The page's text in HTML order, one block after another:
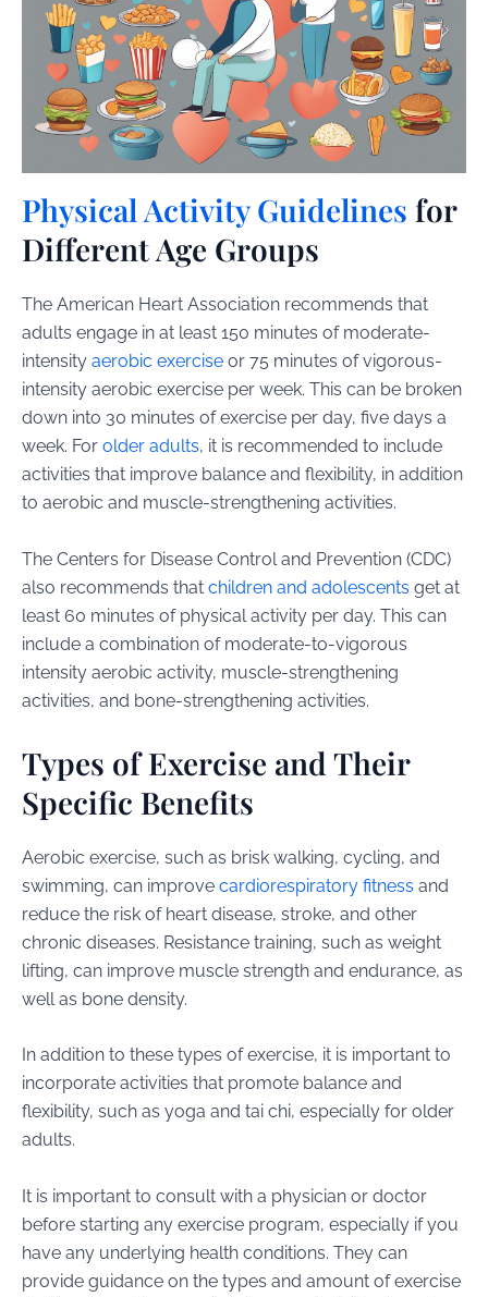
Physical Activity Guidelines for
Different Age Groups
The American Heart Association recommends that
adults engage in at least 150 minutes of moderate-
intensity aerobic exercise or 75 minutes of vigorous-
intensity aerobic exercise per week. This can be broken
down into 30 minutes of exercise per day, five days a
week. For older adults, it is recommended to include
activities that improve balance and flexibility, in addition
to aerobic and muscle-strengthening activities.
The Centers for Disease Control and Prevention (CDC)
also recommends that children and adolescents get at
least 60 minutes of physical activity per day. This can
include a combination of moderate-to-vigorous
intensity aerobic activity, muscle-strengthening
activities, and bone-strengthening activities.
Types of Exercise and Their
Specific Benefits
Aerobic exercise, such as brisk walking, cycling, and
swimming, can improve cardiorespiratory fitness and
reduce the risk of heart disease, stroke, and other
chronic diseases. Resistance training, such as weight
lifting, can improve muscle strength and endurance, as
well as bone density.
In addition to these types of exercise, it is important to
incorporate activities that promote balance and
flexibility, such as yoga and tai chi, especially for older
adults.
It is important to consult with a physician or doctor
before starting any exercise program, especially if you
have any underlying health conditions. They can
provide guidance on the types and amount of exercise